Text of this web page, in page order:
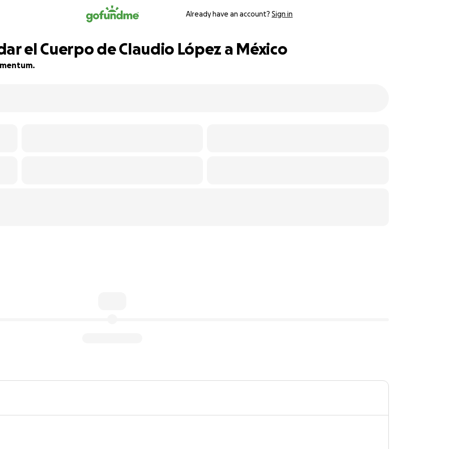
Already have an account? Sign in
el Cuerpo de Claudio López a México